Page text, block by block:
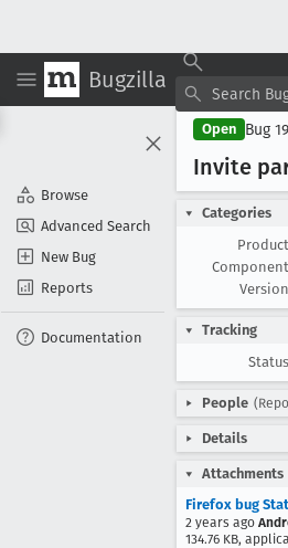
Bugzilla
Browse
Advanced Search
New Bug
Reports
Documentation
Open Bug
Invite
Categories
Tracking
People
Details
Attachments
Firefox bug
2 years ago
134.76 KB,